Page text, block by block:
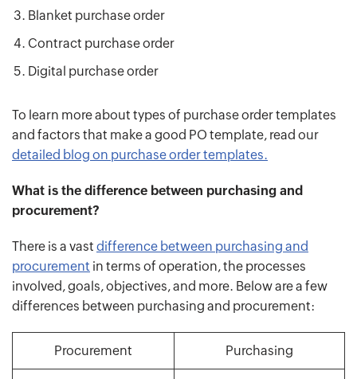
Blanket purchase order
Contract purchase order
Digital purchase order
To learn more about types of purchase order templates
and factors that make a good PO template, read our
detailed blog on purchase order templates.
What is the difference between purchasing and
procurement?
There is a vast difference between purchasing and
procurement in terms of operation, the processes
involved, goals, objectives, and more. Below are a few
differences between purchasing and procurement:
Procurement Purchasing